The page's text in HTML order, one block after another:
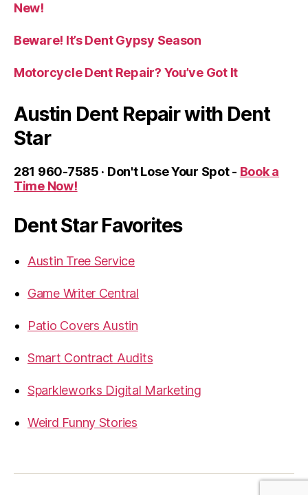
New!
Beware! It’s Dent Gypsy Season
Motorcycle Dent Repair? You’ve Got It
Austin Dent Repair with Dent
Star
281 960-7585 · Don't Lose Your Spot - Book a
Time Now!
Dent Star Favorites
Austin Tree Service
Game Writer Central
Patio Covers Austin
Smart Contract Audits
Sparkleworks Digital Marketing
Weird Funny Stories